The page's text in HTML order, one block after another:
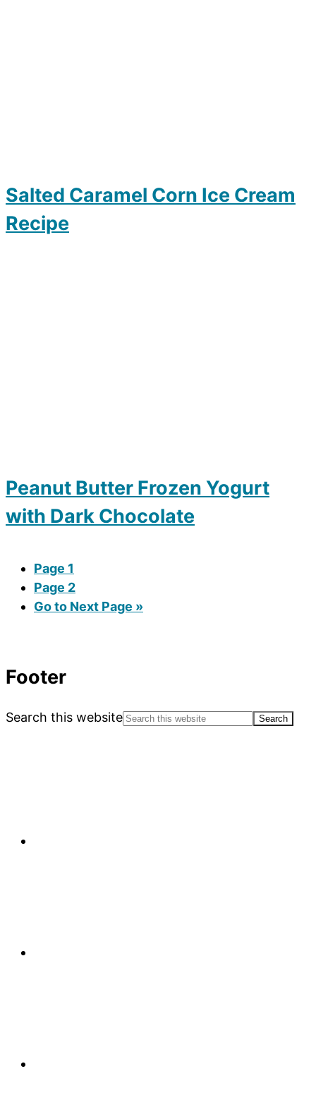
Salted Caramel Corn Ice Cream
Recipe
Peanut Butter Frozen Yogurt
with Dark Chocolate
Page 1
Page 2
Go to Next Page »
Footer
Search this website